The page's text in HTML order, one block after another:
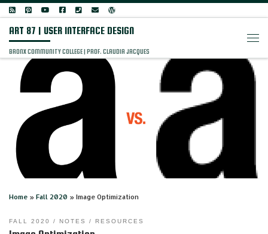
Skip to content
ART 87 | USER INTERFACE DESIGN
BRONX COMMUNITY COLLEGE | PROF. CLAUDIA JACQUES
Home » Fall 2020 » Image Optimization
FALL 2020 NOTES RESOURCES